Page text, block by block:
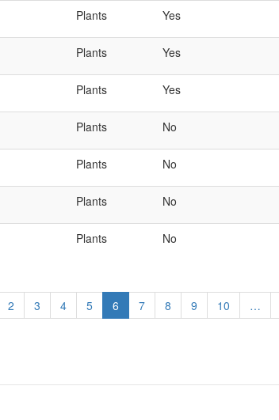
Plants Yes
Plants Yes
Plants Yes
Plants No
Plants No
Plants No
Plants No
Page
2 Page
3 Page
4 Page
5
Current
page
6 Page
7 Page
8 Page
9 Page
10 …